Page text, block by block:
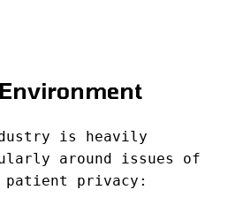
is heavily
around issues of
patient privacy: